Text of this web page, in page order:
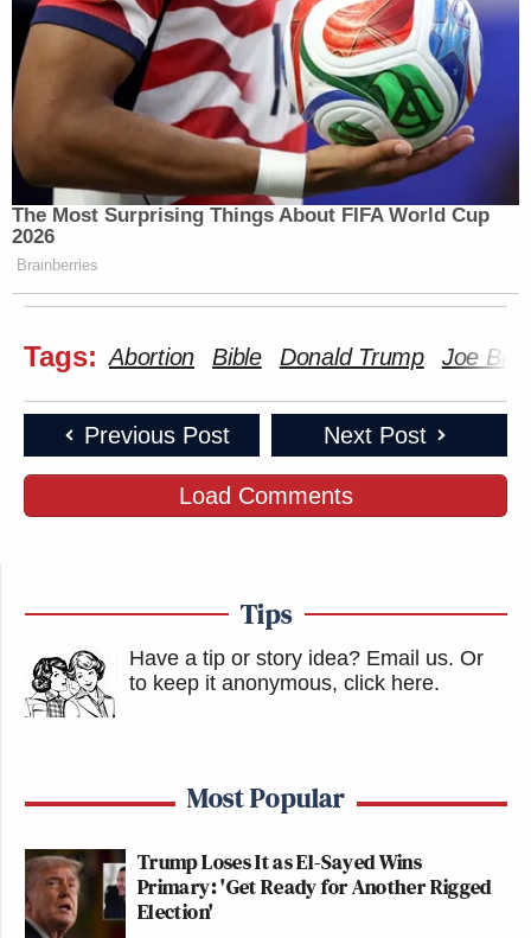
The Most Surprising Things About FIFA World Cup
2026
Brainberries
Tags: Abortion Bible Donald Trump Joe
Previous Post Next Post
Load Comments
Tips
Have a tip or story idea? Email us. Or
to keep it anonymous, click here.
Most Popular
Trump Loses It as El-Sayed Wins
Primary: 'Get Ready for Another Rigged
Election'